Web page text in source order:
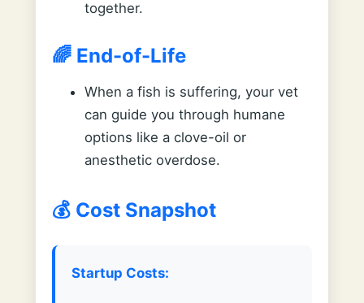
together.
🌈 End-of-Life
When a fish is suffering, your vet
can guide you through humane
options like a clove-oil or
anesthetic overdose.
💰 Cost Snapshot
Startup Costs: